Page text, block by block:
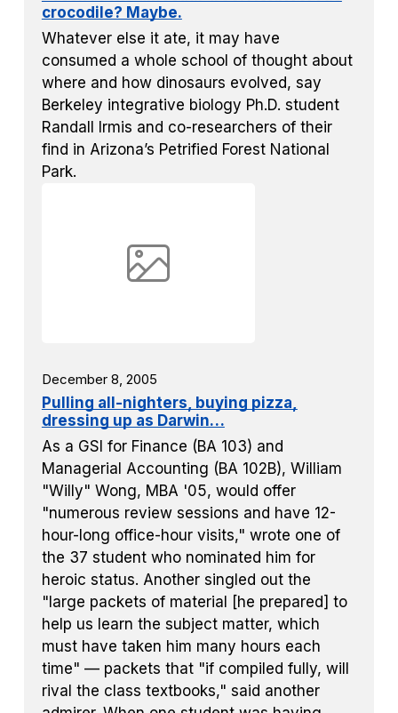
crocodile? Maybe.
Whatever else it ate, it may have
consumed a whole school of thought about
where and how dinosaurs evolved, say
Berkeley integrative biology Ph.D. student
Randall Irmis and co-researchers of their
find in Arizona’s Petrified Forest National
Park.
December 8, 2005
Pulling all-nighters, buying pizza,
dressing up as Darwin…
As a GSI for Finance (BA 103) and
Managerial Accounting (BA 102B), William
"Willy" Wong, MBA '05, would offer
"numerous review sessions and have 12-
hour-long office-hour visits," wrote one of
the 37 student who nominated him for
heroic status. Another singled out the
"large packets of material [he prepared] to
help us learn the subject matter, which
must have taken him many hours each
time" — packets that "if compiled fully, will
rival the class textbooks," said another